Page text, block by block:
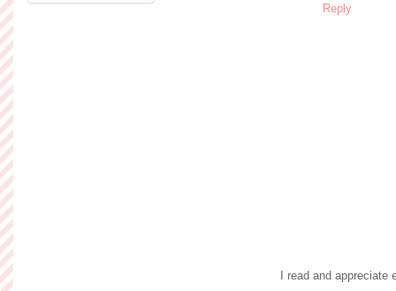
Reply
I read and